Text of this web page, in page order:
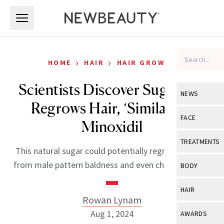
NEWS
View All
Industry &
FACE
View All
Eye Care
TREATMENTS
View All
BODY
View All
HAIR
View All
AWARDS
HOME › HAIR › HAIR GROWTH
Scientists Discover Sugar Gel
Regrows Hair, ‘Similar’ to
Minoxidil
This natural sugar could potentially regrow hair lost
from male pattern baldness and even chemotherapy.
Rowan Lynam
Aug 1, 2024